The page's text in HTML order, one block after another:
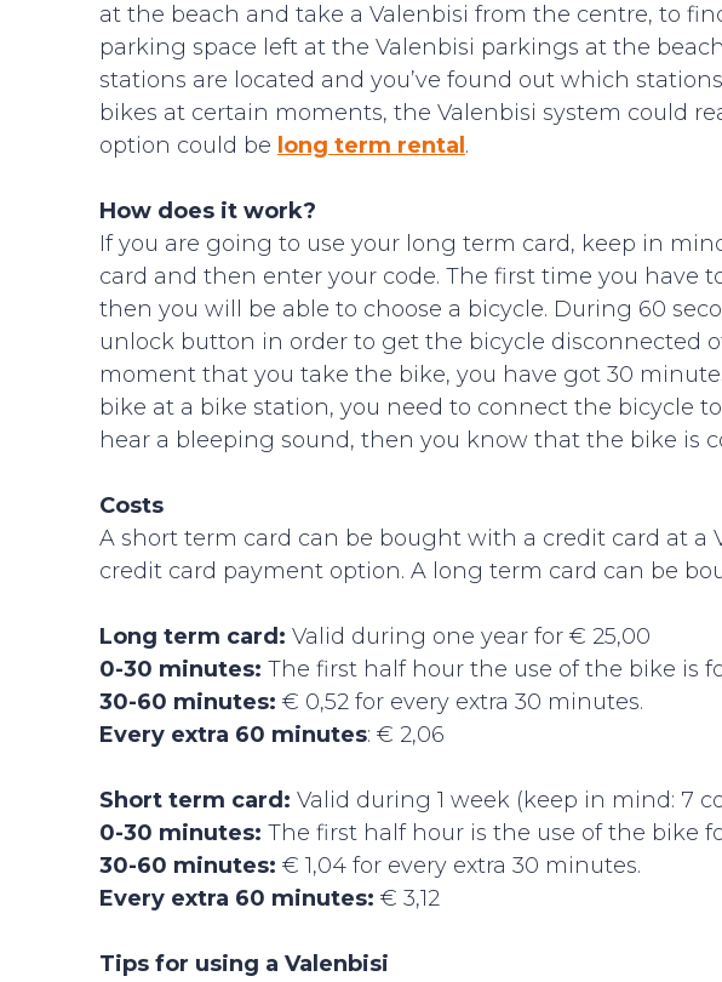
at the beach and take a Valenbisi from the centre, to
parking space left at the Valenbisi parkings at the
stations are located and you’ve found out which
bikes at certain moments, the Valenbisi system could
option could be long term rental .
How does it work?
If you are going to use your long term card, keep in
card and then enter your code. The first time you have
then you will be able to choose a bicycle. During 60
unlock button in order to get the bicycle disconnected
moment that you take the bike, you have got 30
bike at a bike station, you need to connect the bicycle
hear a bleeping sound, then you know that the bike is
Costs
A short term card can be bought with a credit card at a
credit card payment option. A long term card can be
Long term card: Valid during one year for € 25,00
0-30 minutes: The first half hour the use of the bike is
30-60 minutes: € 0,52 for every extra 30 minutes.
Every extra 60 minutes: € 2,06
Short term card: Valid during 1 week (keep in mind: 7
0-30 minutes: The first half hour is the use of the bike
30-60 minutes: € 1,04 for every extra 30 minutes.
Every extra 60 minutes: € 3,12
Tips for using a Valenbisi